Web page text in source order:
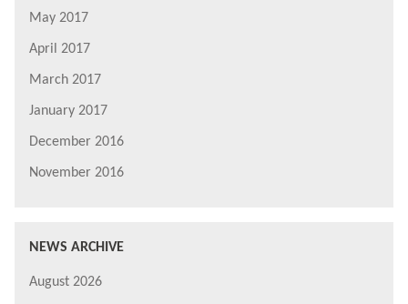
May 2017
April 2017
March 2017
January 2017
December 2016
November 2016
NEWS ARCHIVE
August 2026